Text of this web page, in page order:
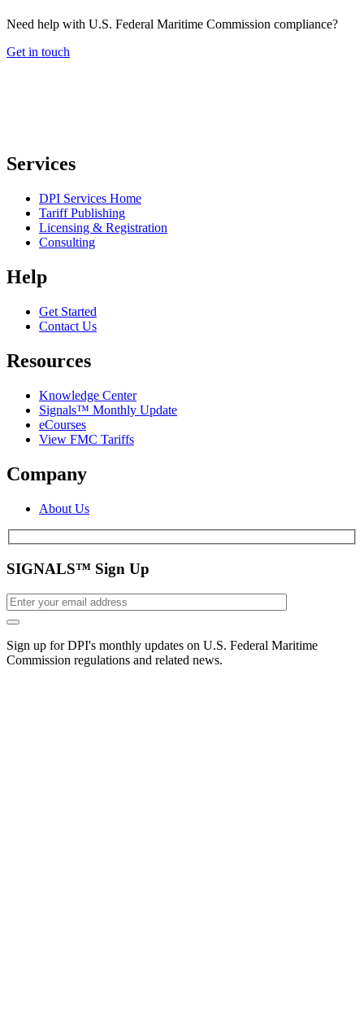
Need help with U.S. Federal Maritime Commission compliance?
Get in touch
Services
DPI Services Home
Tariff Publishing
Licensing & Registration
Consulting
Help
Get Started
Contact Us
Resources
Knowledge Center
Signals™ Monthly Update
eCourses
View FMC Tariffs
Company
About Us
SIGNALS™ Sign Up
Sign up for DPI's monthly updates on U.S. Federal Maritime
Commission regulations and related news.